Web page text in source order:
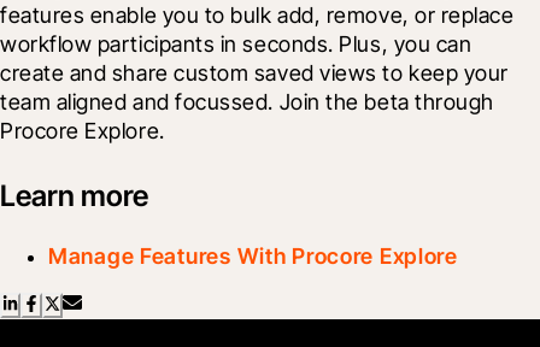
features enable you to bulk add, remove, or replace
workflow participants in seconds. Plus, you can
create and share custom saved views to keep your
team aligned and focussed. Join the beta through
Procore Explore.
Learn more
Manage Features With Procore Explore